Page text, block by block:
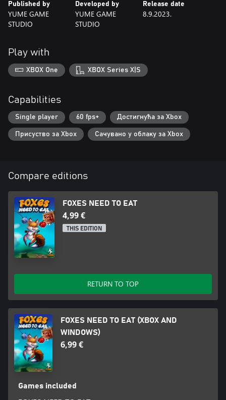
and minimalist pixel art. Are you ready to take on this challenge?
Published by
YUME GAME
STUDIO
Developed by
YUME GAME
STUDIO
Release date
8.9.2023.
Play with
XBOX One XBOX Series X|S
Capabilities
Single player 60 fps+ Достигнућа за Xbox
Присуство за Xbox Сачувано у облаку за Xbox
Compare editions
FOXES NEED TO EAT
4,99 €
THIS EDITION
RETURN TO TOP
FOXES NEED TO EAT (XBOX AND
WINDOWS)
6,99 €
Games included